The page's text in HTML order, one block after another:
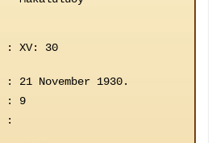
:
XV: 30
:
21 November 1930.
:
9
: